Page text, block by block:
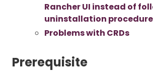
Rancher UI instead of
uninstallation procedure
Problems with CRDs
Prerequisite